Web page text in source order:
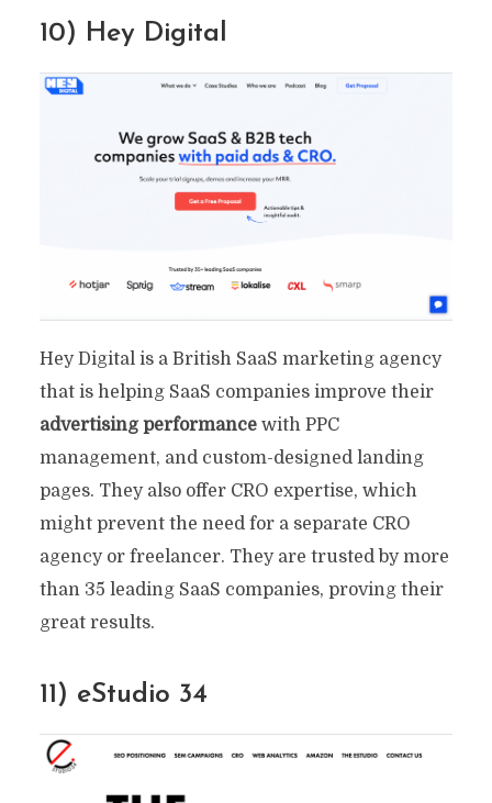
10) Hey Digital
Hey Digital is a British SaaS marketing agency
that is helping SaaS companies improve their
advertising performancewith PPC
management, and custom-designed landing
pages. They also offer CRO expertise, which
might prevent the need for a separate CRO
agency or freelancer. They are trusted by more
than 35 leading SaaS companies, proving their
great results.
11) eStudio 34